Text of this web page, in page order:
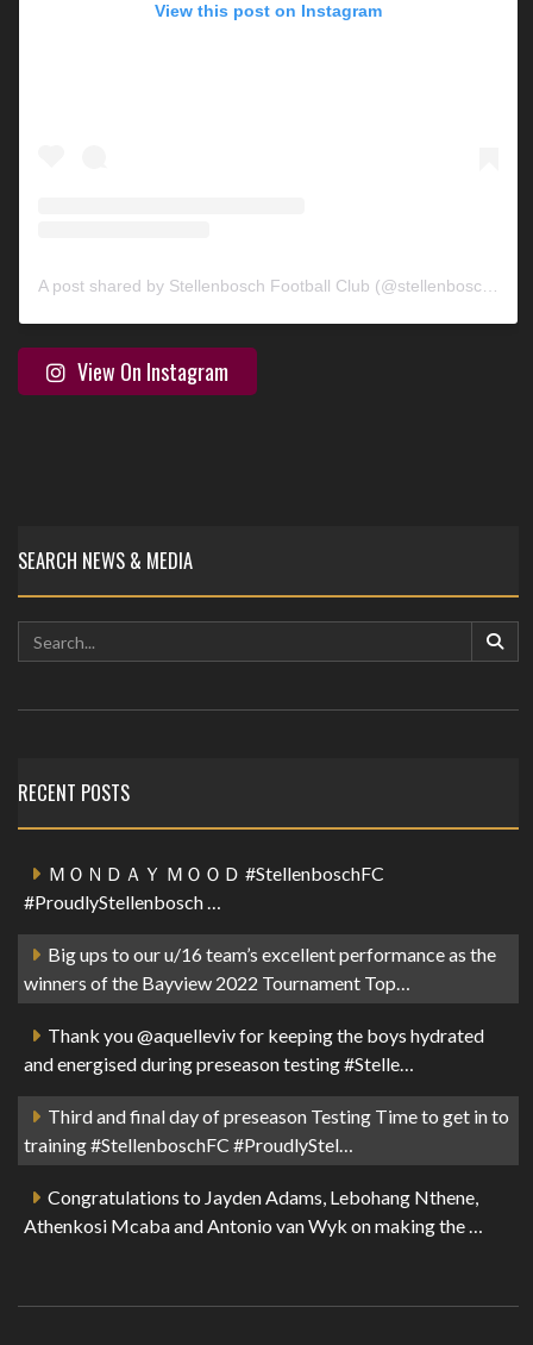
View this post on Instagram
A post shared by Stellenbosch Football Club (@stellenbosch_fc)
View On Instagram
SEARCH NEWS & MEDIA
RECENT POSTS
ＭＯＮＤＡＹ ＭＯＯＤ #StellenboschFC
#ProudlyStellenbosch …
Big ups to our u/16 team’s excellent performance as the
winners of the Bayview 2022 Tournament Top…
Thank you @aquelleviv for keeping the boys hydrated
and energised during preseason testing #Stelle…
Third and final day of preseason Testing Time to get in to
training #StellenboschFC #ProudlyStel…
Congratulations to Jayden Adams, Lebohang Nthene,
Athenkosi Mcaba and Antonio van Wyk on making the …